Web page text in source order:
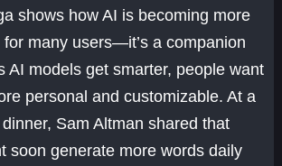
shows how AI is becoming more
many users—it’s a companion
AI models get smarter, people want
personal and customizable. At a
Sam Altman shared that
soon generate more words daily